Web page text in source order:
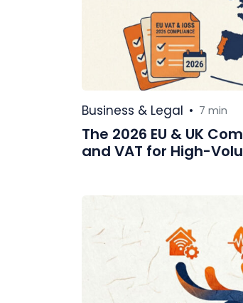
Business & Legal • 7 min
The 2026 EU & UK
and VAT for High-